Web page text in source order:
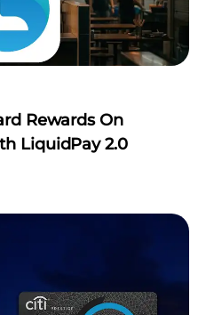
Rewards On
LiquidPay 2.0